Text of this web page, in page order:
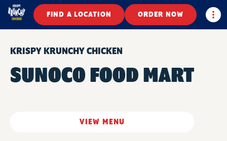
FIND A LOCATION ORDER NOW
KRISPY KRUNCHY CHICKEN
SUNOCO FOOD MART
VIEW MENU